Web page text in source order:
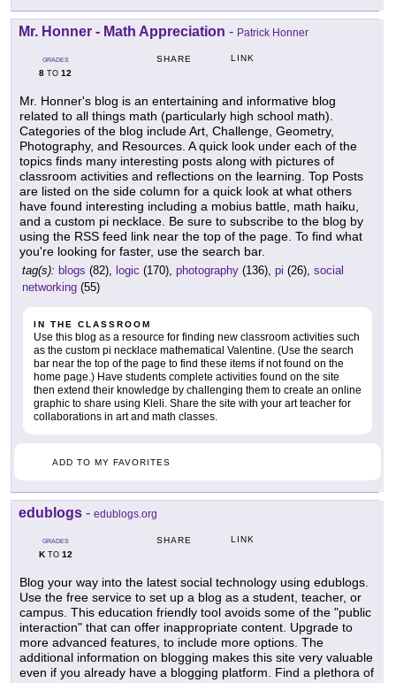
Mr. Honner - Math Appreciation - Patrick Honner
GRADES
8 TO 12
SHARE LINK
Mr. Honner's blog is an entertaining and informative blog
related to all things math (particularly high school math).
Categories of the blog include Art, Challenge, Geometry,
Photography, and Resources. A quick look under each of the
topics finds many interesting posts along with pictures of
classroom activities and reflections on the learning. Top Posts
are listed on the side column for a quick look at what others
have found interesting including a mobius battle, math haiku,
and a custom pi necklace. Be sure to subscribe to the blog by
using the RSS feed link near the top of the page. To find what
you're looking for faster, use the search bar.
tag(s): blogs (82), logic (170), photography (136), pi (26), social
networking (55)
IN THE CLASSROOM
Use this blog as a resource for finding new classroom activities such
as the custom pi necklace mathematical Valentine. (Use the search
bar near the top of the page to find these items if not found on the
home page.) Have students complete activities found on the site
then extend their knowledge by challenging them to create an online
graphic to share using Kleli. Share the site with your art teacher for
collaborations in art and math classes.
ADD TO MY FAVORITES
edublogs - edublogs.org
GRADES
KTO 12
SHARE LINK
Blog your way into the latest social technology using edublogs.
Use the free service to set up a blog as a student, teacher, or
campus. This education friendly tool avoids some of the "public
interaction" that can offer inappropriate content. Upgrade to
more advanced features, to include more options. The
additional information on blogging makes this site very valuable
even if you already have a blogging platform. Find a plethora of